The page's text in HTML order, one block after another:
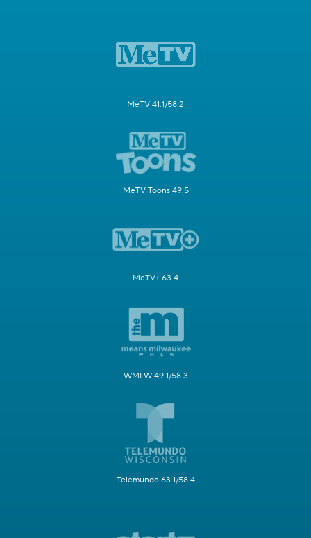
MeTV 41.1/58.2
MeTV Toons 49.5
MeTV+ 63.4
WMLW 49.1/58.3
Telemundo 63.1/58.4